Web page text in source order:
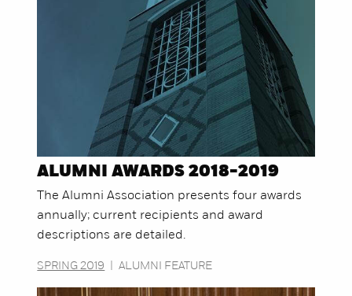
ALUMNI AWARDS 2018-2019
The Alumni Association presents four awards
annually; current recipients and award
descriptions are detailed.
SPRING 2019 ALUMNI FEATURE